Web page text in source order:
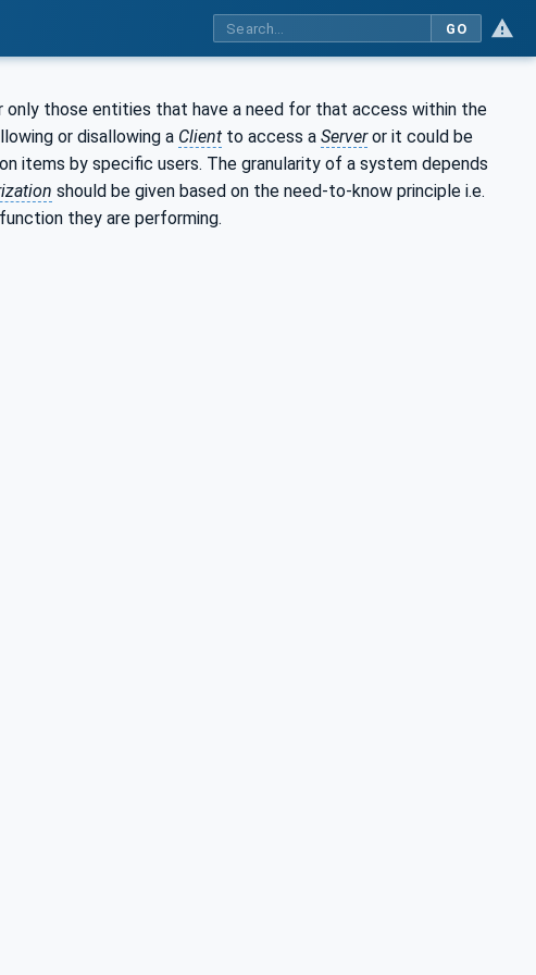
GO
those entities that have a need for that access within the
or disallowing a Client to access a Serveror it could be
items by specific users. The granularity of a system depends
should be given based on the need-to-know principle i.e.
they are performing.